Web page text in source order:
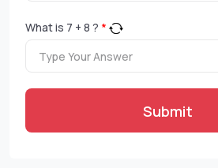
What is 7 + 8 ? *
Submit